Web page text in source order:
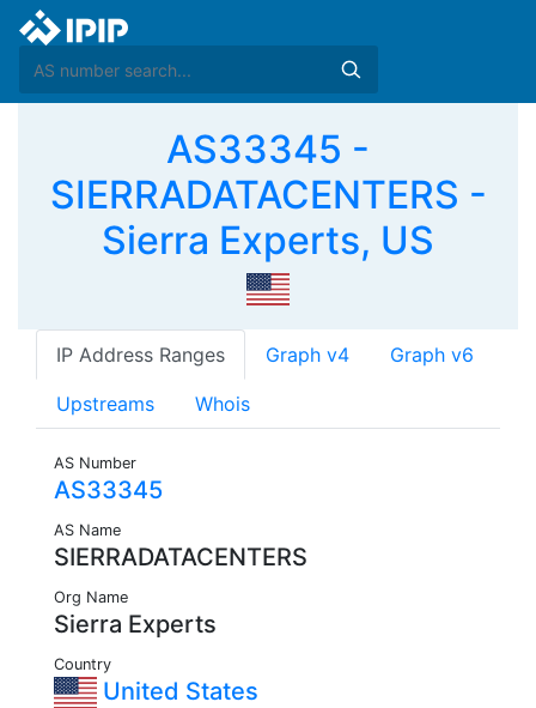
AS33345 -
SIERRADATACENTERS -
Sierra Experts, US
IP Address Ranges Graph v4 Graph v6
Upstreams Whois
AS Number
AS33345
AS Name
SIERRADATACENTERS
Org Name
Sierra Experts
Country
United States